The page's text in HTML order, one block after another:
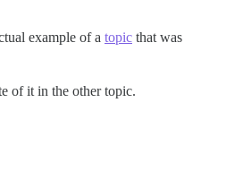
example of a topic that was
of it in the other topic.